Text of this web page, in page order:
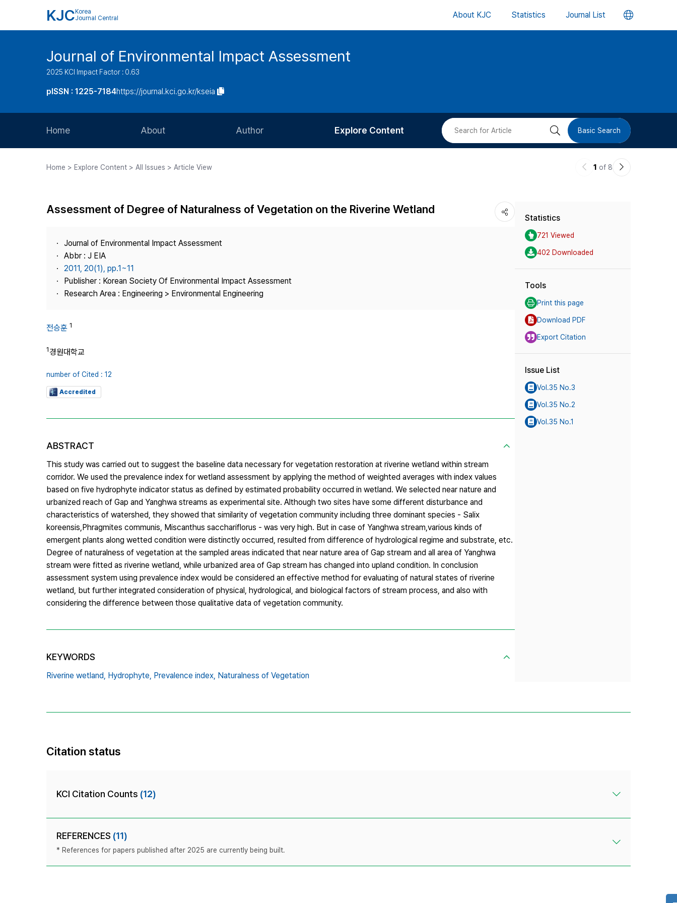
KJC Korea
Journal Central
About KJC Statistics Journal List 언
버
Journal of Environmental Impact Assessment
2025 KCI Impact Factor : 0.63
pISSN : 1225-7184https://journal.kci.go.kr/kseia
Home About
Journal Staff
Journal Information
Contact Us
Author
Article Processing Charge
Explore Content
Most Cited
검 Basic Search
Home > Explore Content > All Issues > Article View
이
1 of 8
다
Assessment of Degree of Naturalness of Vegetation on the Riverine Wetland
Journal of Environmental Impact Assessment
Abbr : J EIA
2011, 20(1), pp.1~11
Publisher : Korean Society Of Environmental Impact Assessment
Research Area : Engineering > Environmental Engineering
전승훈 1
1경원대학교
number of Cited : 12
Accredited
ABSTRACT
This study was carried out to suggest the baseline data necessary for vegetation restoration at riverine wetland within stream
corridor. We used the prevalence index for wetland assessment by applying the method of weighted averages with index values
based on five hydrophyte indicator status as defined by estimated probability occurred in wetland. We selected near nature and
urbanized reach of Gap and Yanghwa streams as experimental site. Although two sites have some different disturbance and
characteristics of watershed, they showed that similarity of vegetation community including three dominant species - Salix
koreensis,Phragmites communis, Miscanthus sacchariflorus - was very high. But in case of Yanghwa stream,various kinds of
emergent plants along wetted condition were distinctly occurred, resulted from difference of hydrological regime and substrate, etc.
Degree of naturalness of vegetation at the sampled areas indicated that near nature area of Gap stream and all area of Yanghwa
stream were fitted as riverine wetland, while urbanized area of Gap stream has changed into upland condition. In conclusion
assessment system using prevalence index would be considered an effective method for evaluating of natural states of riverine
wetland, but further integrated consideration of physical, hydrological, and biological factors of stream process, and also with
considering the difference between those qualitative data of vegetation community.
KEYWORDS
Riverine wetland, Hydrophyte, Prevalence index, Naturalness of Vegetation
Statistics
721 Viewed
402 Downloaded
Tools
Print this page
Download PDF
Export Citation
Issue List
Vol.35 No.3
Vol.35 No.2
Vol.35 No.1
Citation status
KCI Citation Counts (12)
REFERENCES (11)
* References for papers published after 2025 are currently being built.